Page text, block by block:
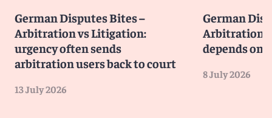
German Disputes Bites –
Arbitration vs Litigation:
urgency often sends
arbitration users back to court
13 July 2026
German
Arbitration
depends on
8 July 2026